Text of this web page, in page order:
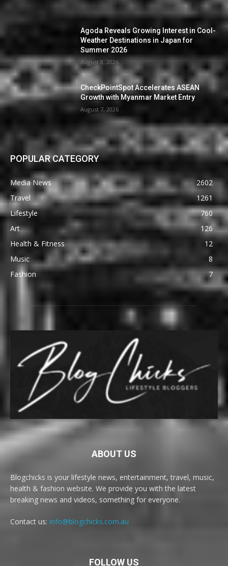
Agoda Reveals Growing Interest in Cool-
Weather Destinations in Japan for
Summer 2026
August 8, 2026
CheckPointSpot Accelerates ASEAN
Growth with Myanmar Market Entry
August 7, 2026
POPULAR CATEGORY
Media News
2602
Travel
1261
Lifestyle
760
Art
126
Health & Fitness
12
Music
8
Fashion
7
ABOUT US
Blogchicks is your lifestyle news, entertainment, travel, music,
health & fashion website. We provide you with the latest
breaking news and videos, something for everyone.
Contact us: info@blogchicks.com.au
FOLLOW US